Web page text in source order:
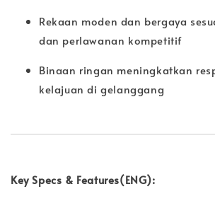
Rekaan moden dan bergaya
dan perlawanan kompetitif
Binaan ringan meningkatkan
kelajuan di gelanggang
Key Specs & Features(ENG):